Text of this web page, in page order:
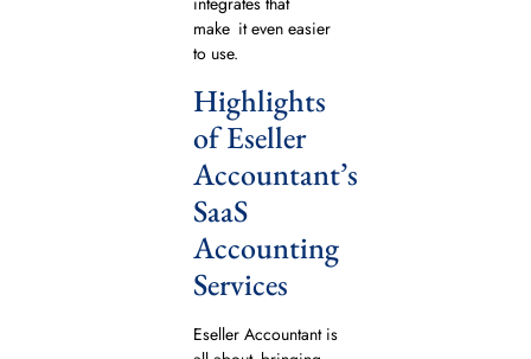
make it even easier
to use.
Highlights
of Eseller
Accountant’s
SaaS
Accounting
Services
Eseller Accountant is